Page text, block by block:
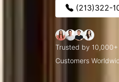
(213)322-
Trusted by 10,000+
Customers